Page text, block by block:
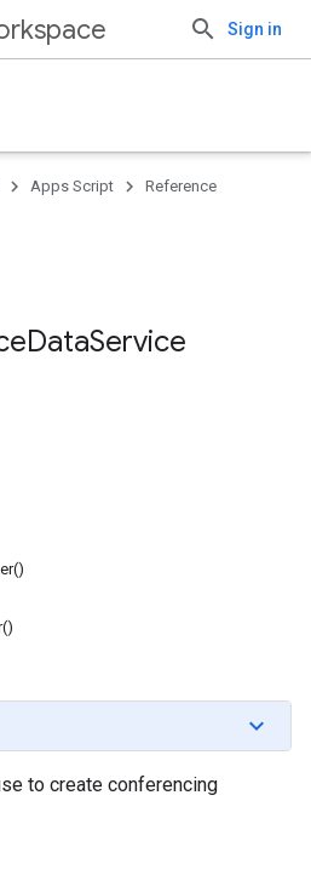
Sign in
Apps Script Reference
DataService
to create conferencing